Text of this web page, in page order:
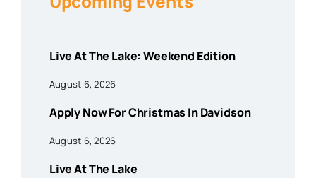
Live At The Lake: Weekend Edition
August 6, 2026
Apply Now For Christmas In Davidson
August 6, 2026
Live At The Lake